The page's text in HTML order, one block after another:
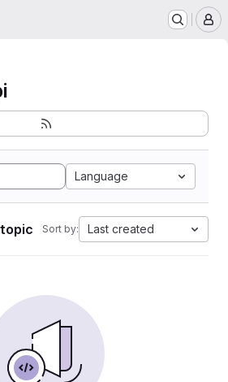
Language
Sort by: Last created